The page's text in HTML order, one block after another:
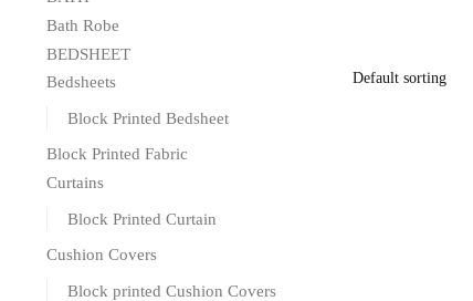
Bath Robe
BEDSHEET
Bedsheets
Block Printed Bedsheet
Block Printed Fabric
Curtains
Block Printed Curtain
Cushion Covers
Block printed Cushion Covers